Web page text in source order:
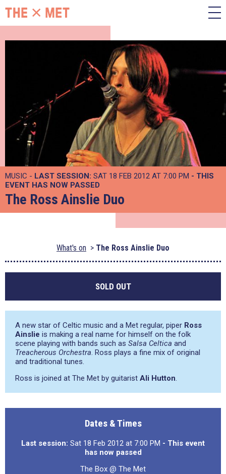
MUSIC - LAST SESSION: SAT 18 FEB 2012 AT 7:00 PM - THIS
EVENT HAS NOW PASSED
The Ross Ainslie Duo
What's on The Ross Ainslie Duo
SOLD OUT
A new star of Celtic music and a Met regular, piper Ross
Ainslie is making a real name for himself on the folk
scene playing with bands such as Salsa Celtica and
Treacherous Orchestra. Ross plays a fine mix of original
and traditional tunes.
Ross is joined at The Met by guitarist Ali Hutton.
Dates & Times
Last session: Sat 18 Feb 2012 at 7:00 PM - This event
has now passed
The Box @ The Met